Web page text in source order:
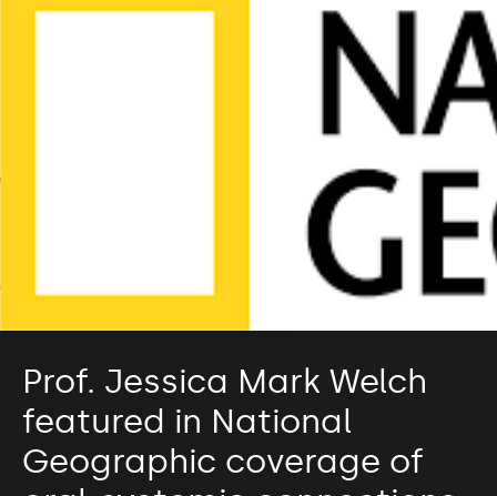
Prof. Jessica Mark Welch
featured in National
Geographic coverage of